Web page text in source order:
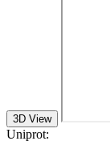
3D View
Uniprot: